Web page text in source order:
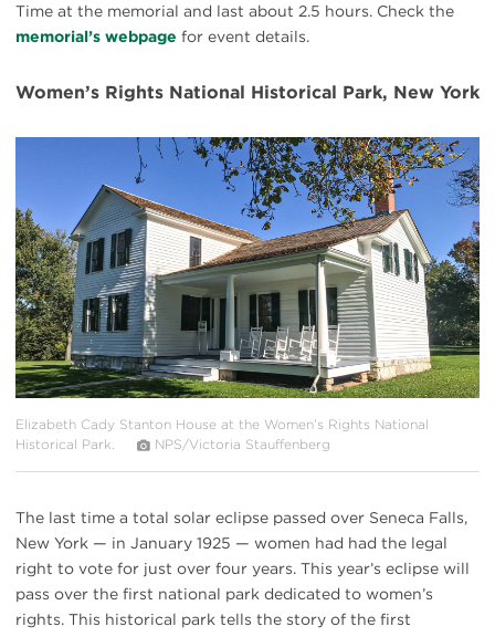
Time at the memorial and last about 2.5 hours. Check the
memorial’s webpage for event details.
Women’s Rights National Historical Park, New York
Elizabeth Cady Stanton House at the Women’s Rights National
Historical Park.
NPS/Victoria Stauffenberg
The last time a total solar eclipse passed over Seneca Falls,
New York — in January 1925 — women had had the legal
right to vote for just over four years. This year’s eclipse will
pass over the first national park dedicated to women’s
rights. This historical park tells the story of the first